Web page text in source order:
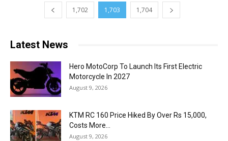
1,702 1,703 1,704
Latest News
Hero MotoCorp To Launch Its First Electric
Motorcycle In 2027
August 9, 2026
KTM RC 160 Price Hiked By Over Rs 15,000,
Costs More...
August 9, 2026